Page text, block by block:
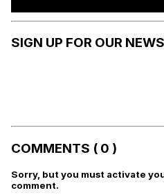
SIGN UP FOR OUR
COMMENTS ( 0 )
Sorry, but you must activate
comment.